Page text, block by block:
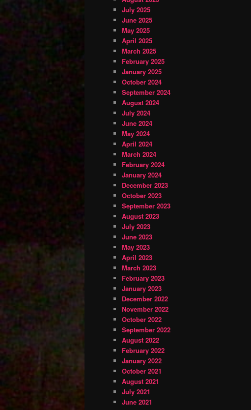
July 2025
June 2025
May 2025
April 2025
March 2025
February 2025
January 2025
October 2024
September 2024
August 2024
July 2024
June 2024
May 2024
April 2024
March 2024
February 2024
January 2024
December 2023
October 2023
September 2023
August 2023
July 2023
June 2023
May 2023
April 2023
March 2023
February 2023
January 2023
December 2022
November 2022
October 2022
September 2022
August 2022
February 2022
January 2022
October 2021
August 2021
July 2021
June 2021